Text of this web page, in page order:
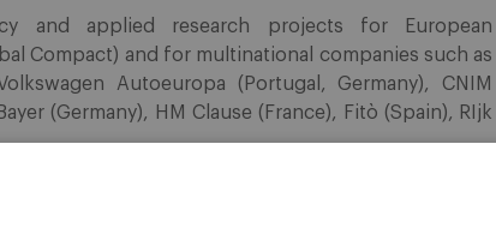
and applied research projects for European
Compact) and for multinational companies such as
Autoeuropa (Portugal, Germany), CNIM
(Germany), HM Clause (France), Fitò (Spain), RIjk
related to corruption, white collar crime and